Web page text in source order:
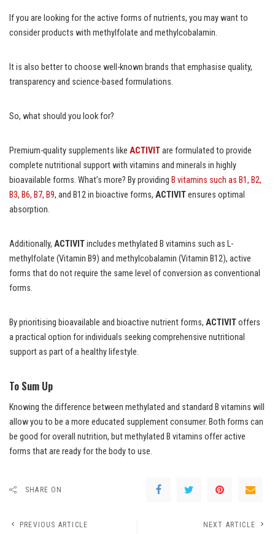
If you are looking for the active forms of nutrients, you may want to
consider products with methylfolate and methylcobalamin.
It is also better to choose well-known brands that emphasise quality,
transparency and science-based formulations.
So, what should you look for?
Premium-quality supplements like ACTIVITare formulated to provide
complete nutritional support with vitamins and minerals in highly
bioavailable forms. What’s more? By providing B vitamins such as B1, B2,
B3, B6, B7, B9, and B12 in bioactive forms, ACTIVITensures optimal
absorption.
Additionally, ACTIVITincludes methylated B vitamins such as L-
methylfolate (Vitamin B9) and methylcobalamin (Vitamin B12), active
forms that do not require the same level of conversion as conventional
forms.
By prioritising bioavailable and bioactive nutrient forms, ACTIVIToffers
a practical option for individuals seeking comprehensive nutritional
support as part of a healthy lifestyle.
To Sum Up
Knowing the difference between methylated and standard B vitamins will
allow you to be a more educated supplement consumer. Both forms can
be good for overall nutrition, but methylated B vitamins offer active
forms that are ready for the body to use.
SHARE ON
PREVIOUS ARTICLE NEXT ARTICLE